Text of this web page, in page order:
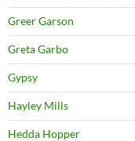
Greer Garson
Greta Garbo
Gypsy
Hayley Mills
Hedda Hopper